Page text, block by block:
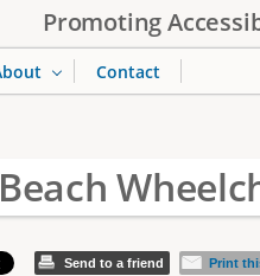
Promoting
Send to a friend Print
Contact